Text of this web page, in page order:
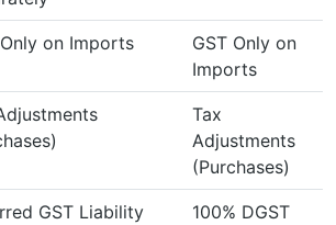
on Imports
GST Only on
Imports
Tax
Adjustments
(Purchases)
GST Liability 100% DGST